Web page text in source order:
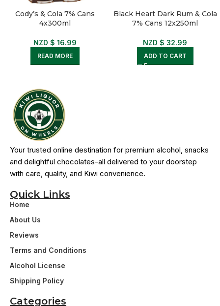
Cody’s & Cola 7% Cans
4x300ml
NZD $ 16.99
READ MORE
Black Heart Dark Rum & Cola
7% Cans 12x250ml
NZD $ 32.99
ADD TO CART
Quick Links
Home
About Us
Reviews
Terms and Conditions
Alcohol License
Shipping Policy
Categories
Your trusted online destination for premium alcohol, snacks
and delightful chocolates-all delivered to your doorstep
with care, quality, and Kiwi convenience.